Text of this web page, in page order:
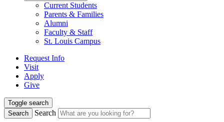
Current Students
Parents & Families
Alumni
Faculty & Staff
St. Louis Campus
Request Info
Visit
Apply
Give
Toggle search
Search
Search